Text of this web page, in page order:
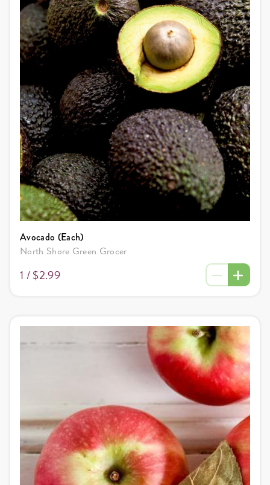
Avocado (Each)
North Shore Green Grocer
1 /$2.99